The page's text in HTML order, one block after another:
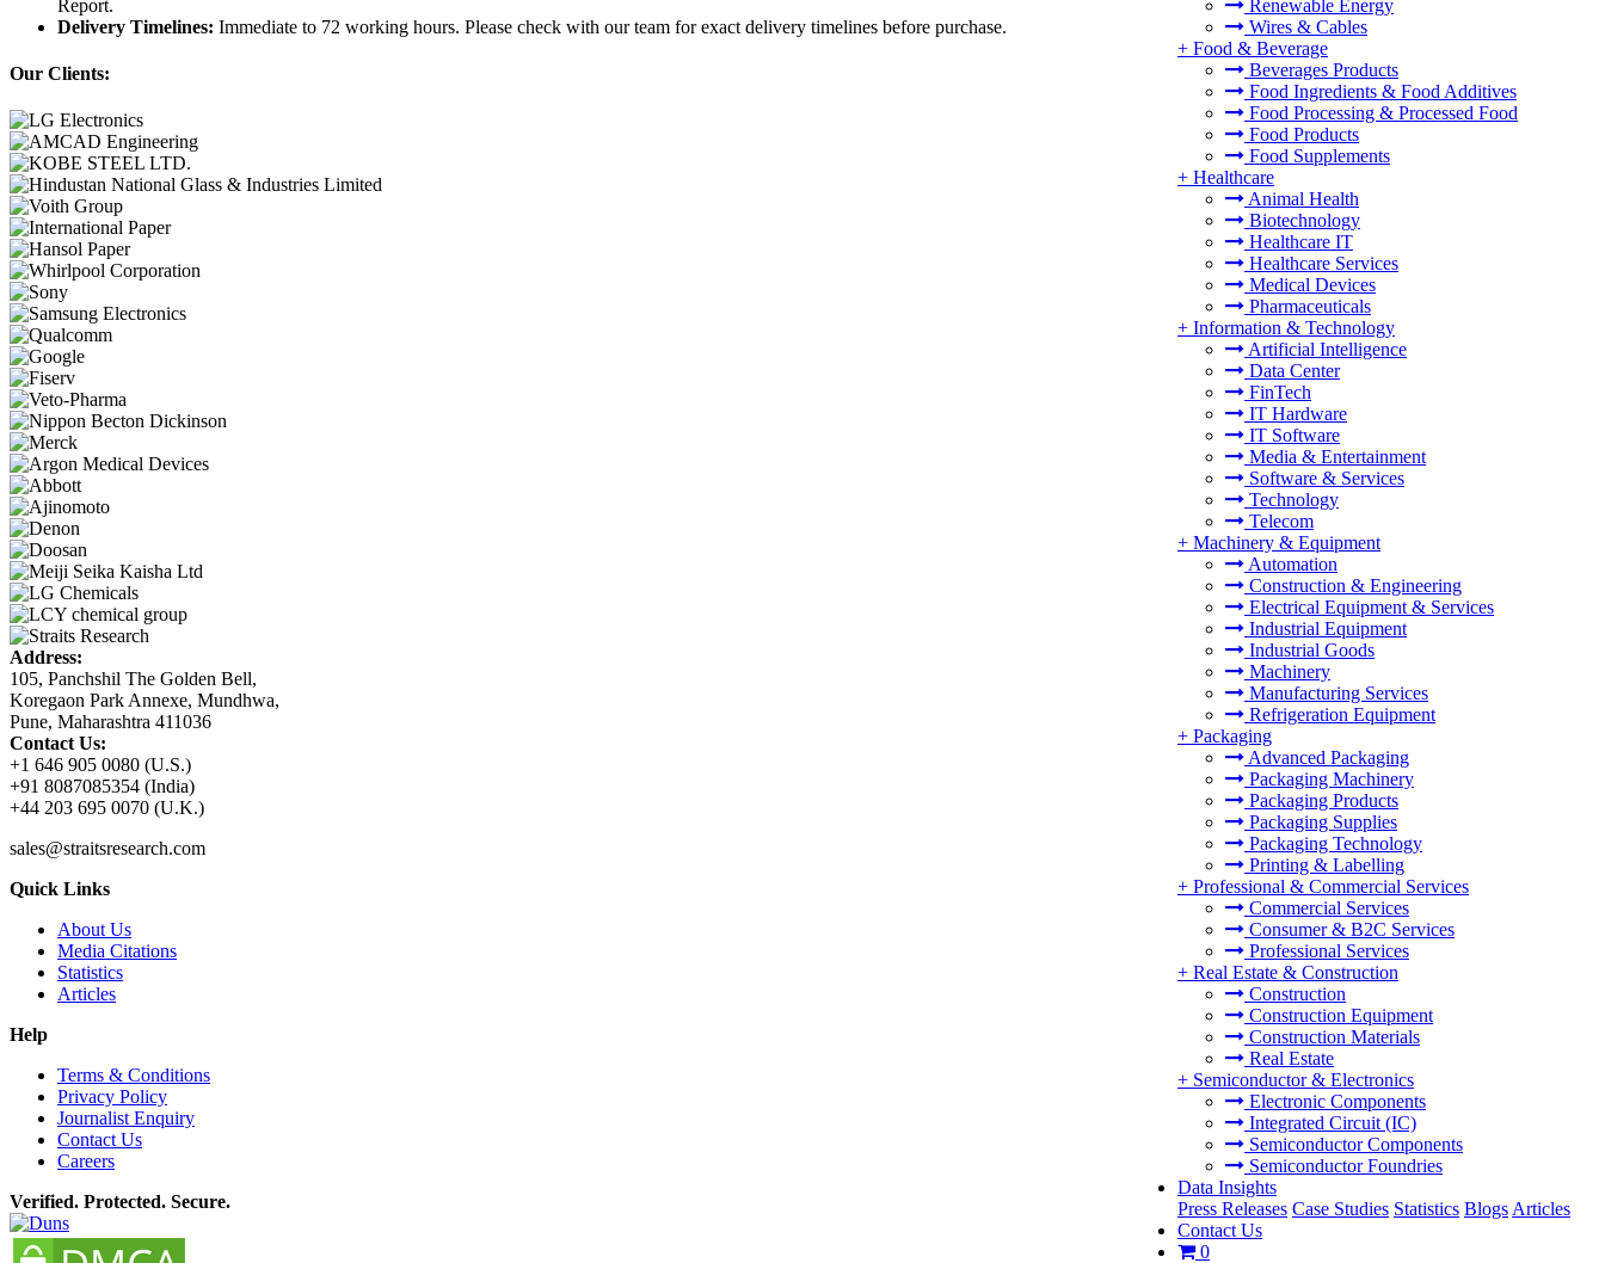
Renewable Energy
Wires & Cables
+ Food & Beverage
Beverages Products
Food Ingredients & Food Additives
Food Processing & Processed Food
Food Products
Food Supplements
+ Healthcare
Animal Health
Biotechnology
Healthcare IT
Healthcare Services
Medical Devices
Pharmaceuticals
+ Information & Technology
Artificial Intelligence
Data Center
FinTech
IT Hardware
IT Software
Media & Entertainment
Software & Services
Technology
Telecom
+ Machinery & Equipment
Automation
Construction & Engineering
Electrical Equipment & Services
Industrial Equipment
Industrial Goods
Machinery
Manufacturing Services
Refrigeration Equipment
+ Packaging
Advanced Packaging
Packaging Machinery
Packaging Products
Packaging Supplies
Packaging Technology
Printing & Labelling
+ Professional & Commercial Services
Commercial Services
Consumer & B2C Services
Professional Services
+ Real Estate & Construction
Construction
Construction Equipment
Construction Materials
Real Estate
+ Semiconductor & Electronics
Electronic Components
Integrated Circuit (IC)
Semiconductor Components
Semiconductor Foundries
Data Insights
Press Releases Case Studies Statistics Blogs Articles
Contact Us
0
Report.
Delivery Timelines: Immediate to 72 working hours. Please check with our team for exact delivery timelines before purchase.
Our Clients:
Address:
105, Panchshil The Golden Bell,
Koregaon Park Annexe, Mundhwa,
Pune, Maharashtra 411036
Contact Us:
+1 646 905 0080 (U.S.)
+91 8087085354 (India)
+44 203 695 0070 (U.K.)
sales@straitsresearch.com
Quick Links
About Us
Media Citations
Statistics
Articles
Help
Terms & Conditions
Privacy Policy
Journalist Enquiry
Contact Us
Careers
Verified. Protected. Secure.